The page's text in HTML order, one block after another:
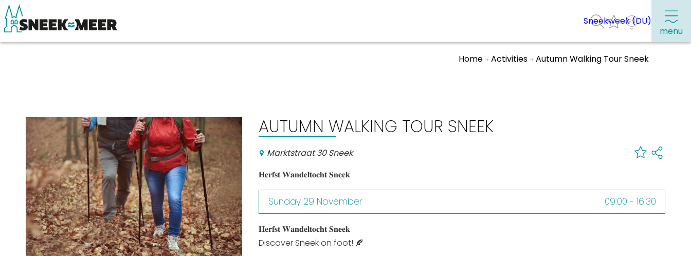
menu
Visit Sneek
Highlights
Places of interest
Watersports
Where to stay
Shopping
Sneekweek (DU)
Home Activities Autumn Walking Tour Sneek
AUTUMN WALKING TOUR SNEEK
Marktstraat 30 Sneek
𝐇𝐞𝐫𝐟𝐬𝐭 𝐖𝐚𝐧𝐝𝐞𝐥𝐭𝐨𝐜𝐡𝐭 𝐒𝐧𝐞𝐞𝐤
Sunday 29 November 09:00 - 16:30
𝐇𝐞𝐫𝐟𝐬𝐭 𝐖𝐚𝐧𝐝𝐞𝐥𝐭𝐨𝐜𝐡𝐭 𝐒𝐧𝐞𝐞𝐤
Discover Sneek on foot! 🍂